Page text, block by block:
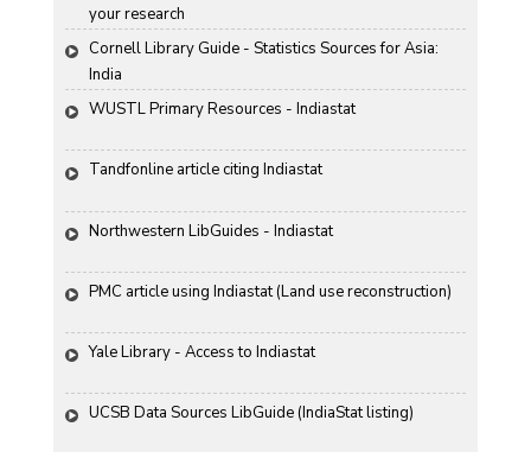
your research
Cornell Library Guide - Statistics Sources for Asia:
India
WUSTL Primary Resources - Indiastat
Tandfonline article citing Indiastat
Northwestern LibGuides - Indiastat
PMC article using Indiastat (Land use reconstruction)
Yale Library - Access to Indiastat
UCSB Data Sources LibGuide (IndiaStat listing)